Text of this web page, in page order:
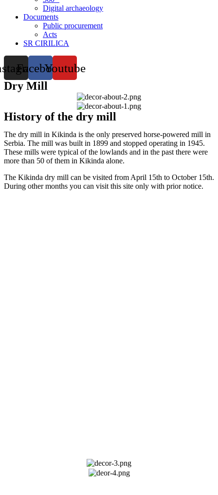
Digital archaeology
Documents
Public procurement
Acts
SR CIRILICA
FacebookYoutube
Dry Mill
History of the dry mill
The dry mill in Kikinda is the only preserved horse-powered mill in
Serbia. The mill was built in 1899 and stopped operating in 1945.
These mills were typical of the lowlands and in the past there were
more than 50 of them in Kikinda alone.
The Kikinda dry mill can be visited from April 15th to October 15th.
During other months you can visit this site only with prior notice.